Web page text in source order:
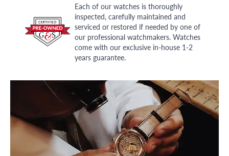
Each of our watches is thoroughly
inspected, carefully maintained and
serviced or restored if needed by one of
our professional watchmakers. Watches
come with our exclusive in-house 1-2
years guarantee.